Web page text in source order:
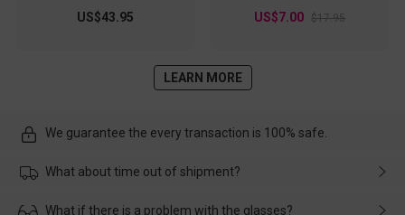
US$43.95 US$7.00 $17.95
LEARN MORE
We guarantee the every transaction is 100% safe.
What about time out of shipment?
Usually the delivery will be delivered as soon as possible. If the
What if there is a problem with the glasses?